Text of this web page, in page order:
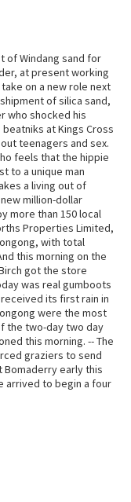
of Windang sand for
at present working
on a new role next
of silica sand,
who shocked his
at Kings Cross
teenagers and sex.
feels that the hippie
to a unique man
a living out of
million-dollar
more than 150 local
Properties Limited,
with total
this morning on the
got the store
was real gumboots
its first rain in
were the most
the two-day two day
this morning. -- The
graziers to send
early this
arrived to begin a four